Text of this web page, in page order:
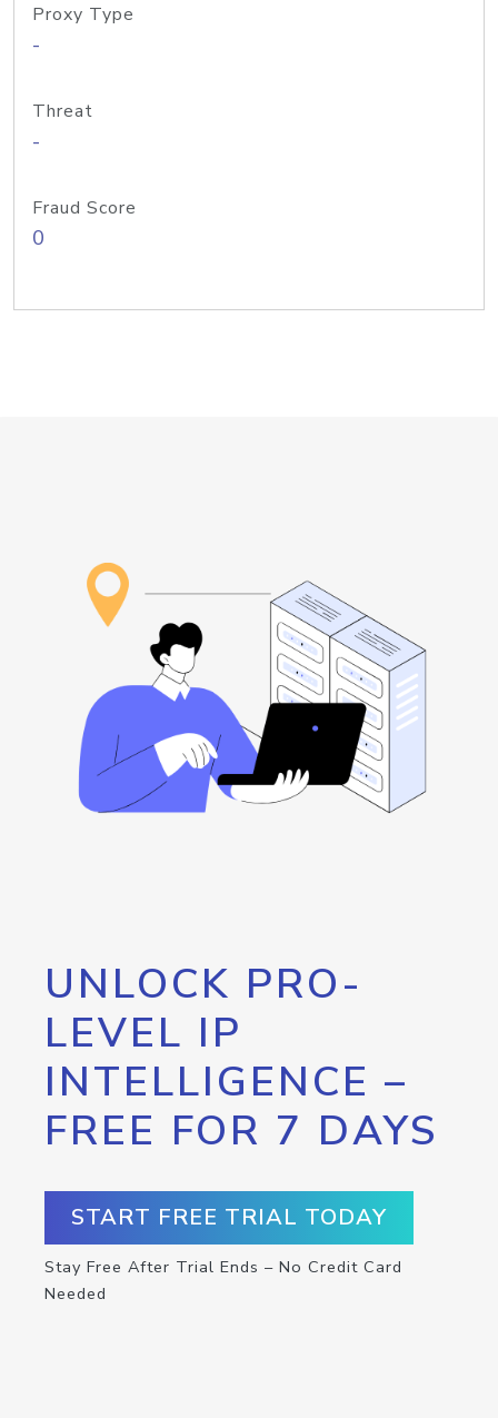
Proxy Type
-
Threat
-
Fraud Score
0
UNLOCK PRO-
LEVEL IP
INTELLIGENCE –
FREE FOR 7 DAYS
START FREE TRIAL TODAY
Stay Free After Trial Ends – No Credit Card
Needed